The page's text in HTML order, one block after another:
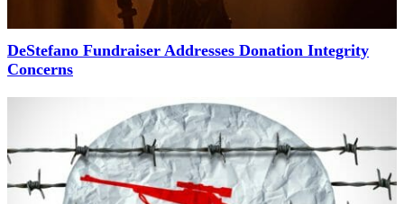
DeStefano Fundraiser Addresses Donation Integrity
Concerns